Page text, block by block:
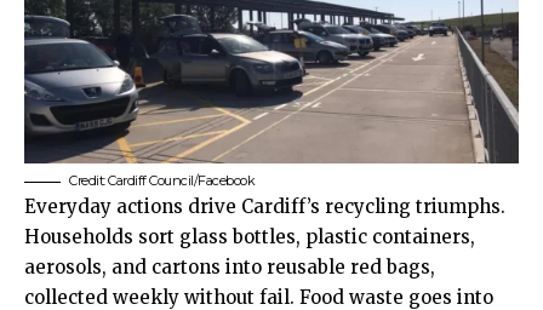
Credit:Cardiff Council/Facebook
Everyday actions drive Cardiff’s recycling triumphs.
Households sort glass bottles, plastic containers,
aerosols, and cartons into reusable red bags,
collected weekly without fail. Food waste goes into